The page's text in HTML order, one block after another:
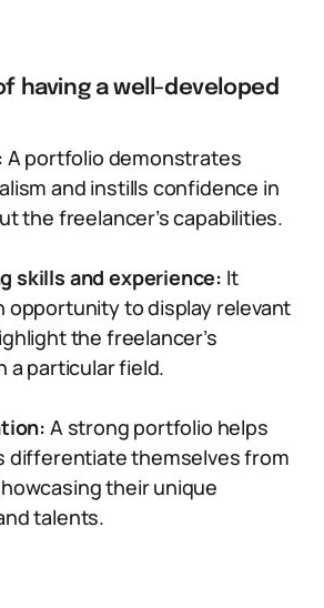
having a well-developed
A portfolio demonstrates
and instills confidence in
the freelancer’s capabilities.
skills and experience: It
opportunity to display relevant
the freelancer’s
a particular field.
A strong portfolio helps
differentiate themselves from
their unique
talents.